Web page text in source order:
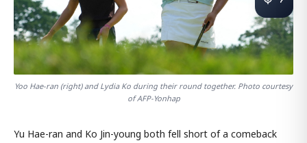
Yoo Hae-ran (right) and Lydia Ko during their round together. Photo courtesy
of AFP-Yonhap
Yu Hae-ran and Ko Jin-young both fell short of a comeback